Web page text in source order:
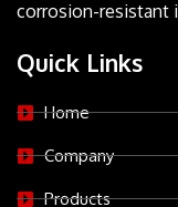
corrosion-resistant
Quick Links
Home
Company
Products